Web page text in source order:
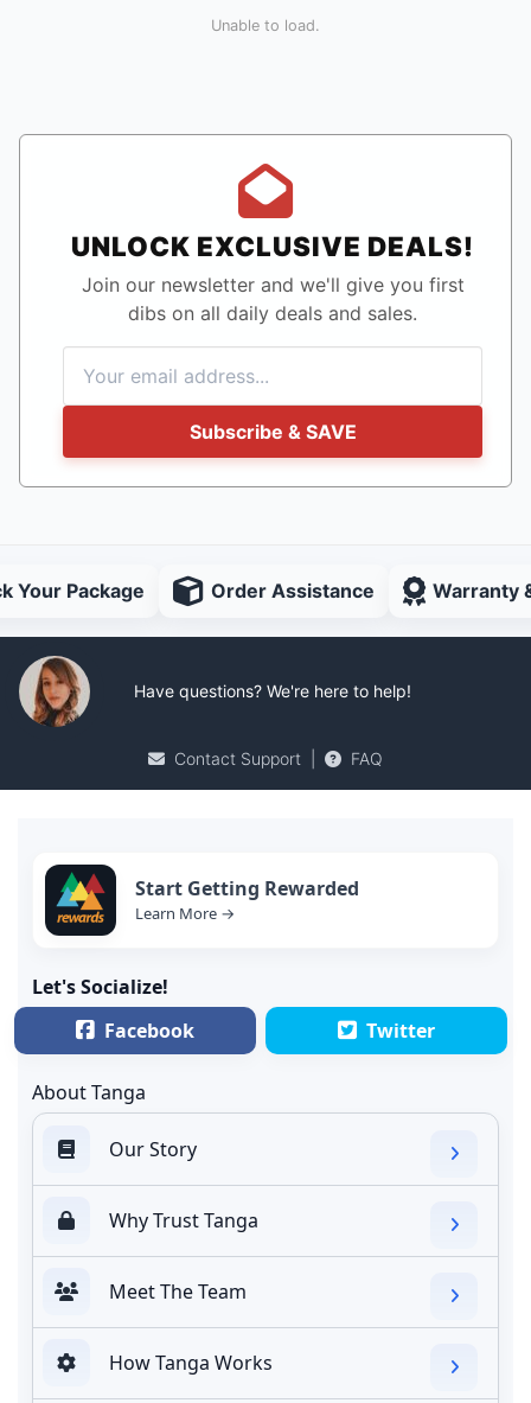
Unable to load.
UNLOCK EXCLUSIVE DEALS!
Join our newsletter and we'll give you first
dibs on all daily deals and sales.
Subscribe & SAVE
Your Package Order Assistance Warranty
Have questions? We're here to help!
Contact Support FAQ
Start Getting Rewarded
Learn More →
Let's Socialize!
Facebook
Twitter
About Tanga
Our Story
Why Trust Tanga
Meet The Team
How Tanga Works